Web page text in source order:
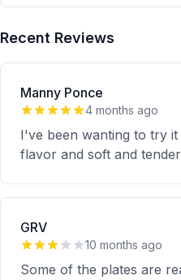
Recent Reviews
Manny Ponce
4 months ago
I've been wanting to try
flavor and soft and
GRV
10 months ago
Some of the plates are